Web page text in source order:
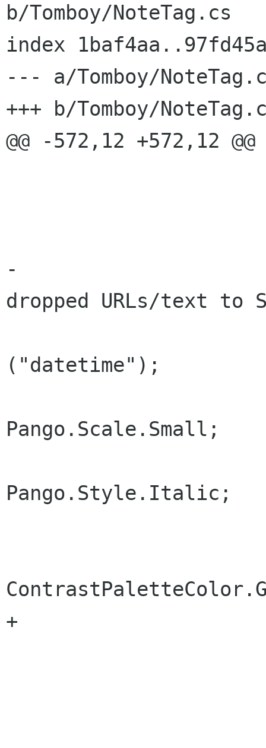
b/Tomboy/NoteTag.cs
index
--- a/Tomboy/
+++ b/Tomboy/
@@ -572,12 +572,12
-			// Used when inserting
dropped URLs/text to
("datetime");
Pango.Scale.Small;
Pango.Style.Italic;
+			tag.CanGrow = true;